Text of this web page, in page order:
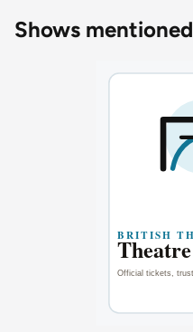
Shows mentioned